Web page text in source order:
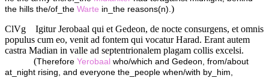
the hills the/of_the Warte in_the reasons(n).)
ClVg
Igitur Jerobaal qui et Gedeon, de nocte consurgens, et omnis
populus cum eo, venit ad fontem qui vocatur Harad. Erant autem
castra Madian in valle ad septentrionalem plagam collis excelsi.
(Therefore Yerobaal who/which and Gedeon, from/about
at_night rising, and everyone the_people when/with by_him,